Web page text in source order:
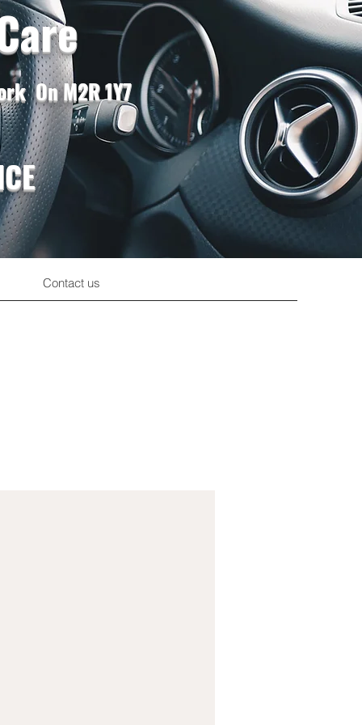
On M2R 1Y7
Contact us